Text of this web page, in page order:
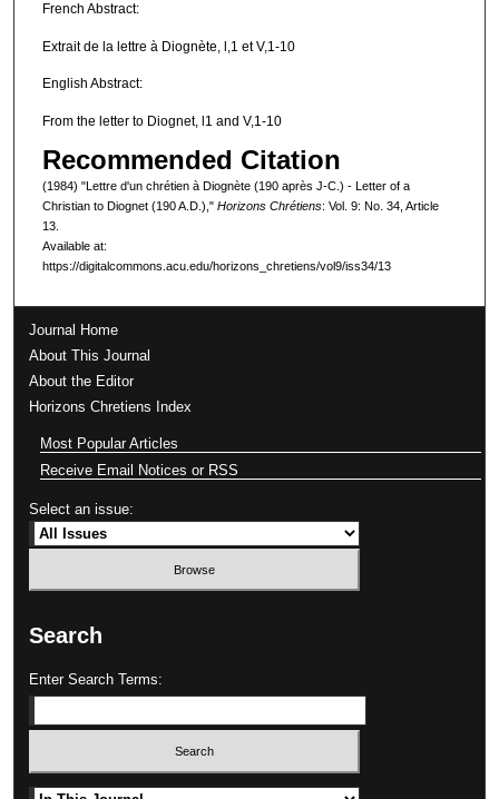
French Abstract:
Extrait de la lettre à Diognète, l,1 et V,1-10
English Abstract:
From the letter to Diognet, l1 and V,1-10
Recommended Citation
(1984) "Lettre d'un chrétien à Diognète (190 après J-C.) - Letter of a
Christian to Diognet (190 A.D.)," Horizons Chrétiens: Vol. 9: No. 34, Article
13.
Available at:
https://digitalcommons.acu.edu/horizons_chretiens/vol9/iss34/13
Journal Home
About This Journal
About the Editor
Horizons Chretiens Index
Most Popular Articles
Receive Email Notices or RSS
Select an issue:
Search
Enter Search Terms:
Select context to search: